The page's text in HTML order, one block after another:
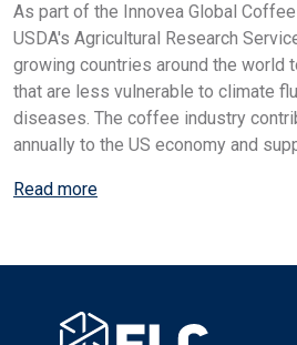
As part of the Innovea Global
USDA's Agricultural Research
growing countries around the world
that are less vulnerable to climate
diseases. The coffee industry
annually to the US economy and
Read more